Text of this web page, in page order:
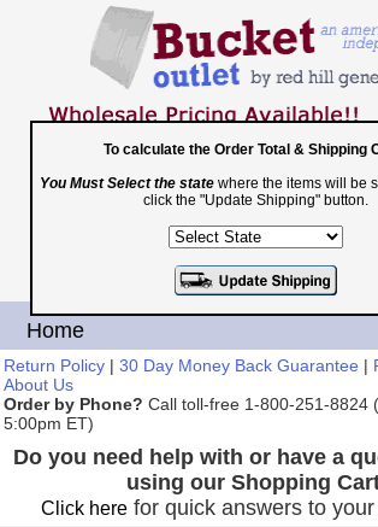
Toll Free
1-800-251-8824
Shopping Cart|
Home
Return Policy | 30 Day Money Back Guarantee |
About Us
Order by Phone? Call toll-free 1-800-251-8824
5:00pm ET)
Do you need help with or have a
using our Shopping
Click herefor quick answers to your
To calculate the Order Total & Shipping
You Must Select the state where the items will be
click the "Update Shipping" button.